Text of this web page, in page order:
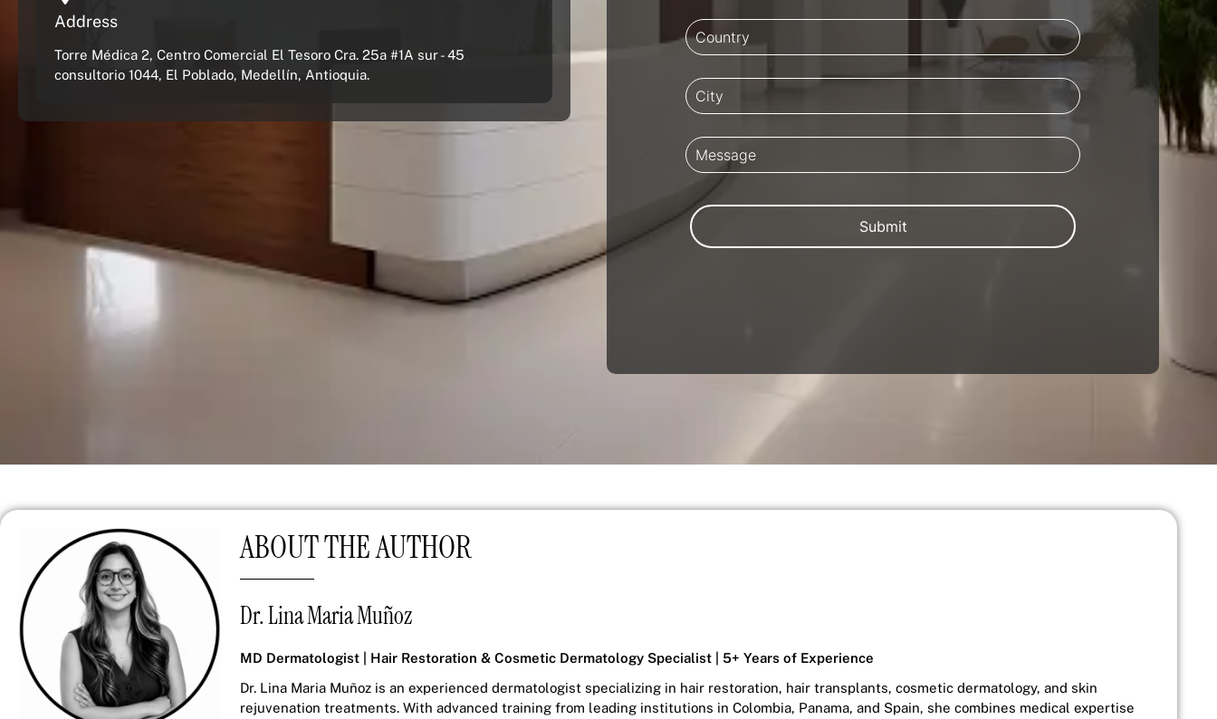
Address
Torre Médica 2, Centro Comercial El Tesoro Cra. 25a #1A sur - 45
consultorio 1044, El Poblado, Medellín, Antioquia.
ABOUT THE AUTHOR
Dr. Lina Maria Muñoz
MD Dermatologist | Hair Restoration & Cosmetic Dermatology Specialist | 5+ Years of Experience
Dr. Lina Maria Muñoz is an experienced dermatologist specializing in hair restoration, hair transplants, cosmetic dermatology, and skin
rejuvenation treatments. With advanced training from leading institutions in Colombia, Panama, and Spain, she combines medical expertise